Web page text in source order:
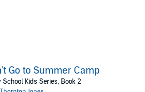
Go to Summer Camp
Kids Series, Book 2